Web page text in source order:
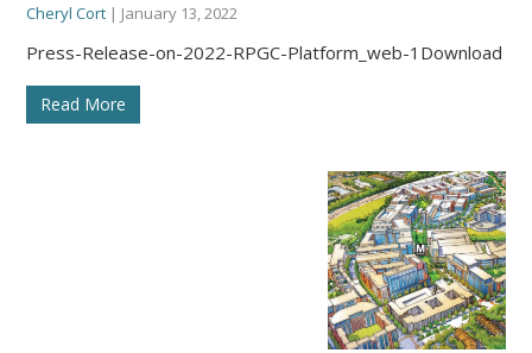
Cheryl Cort | January 13, 2022
Press-Release-on-2022-RPGC-Platform_web-1Download
Read More